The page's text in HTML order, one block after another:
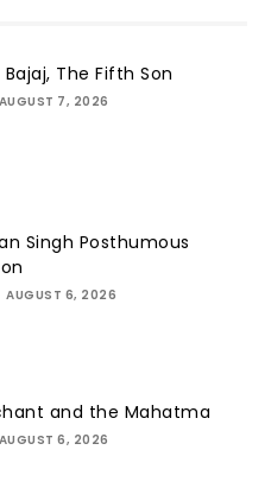
The Fifth Son
AUGUST 7, 2026
Singh Posthumous
AUGUST 6, 2026
and the Mahatma
AUGUST 6, 2026